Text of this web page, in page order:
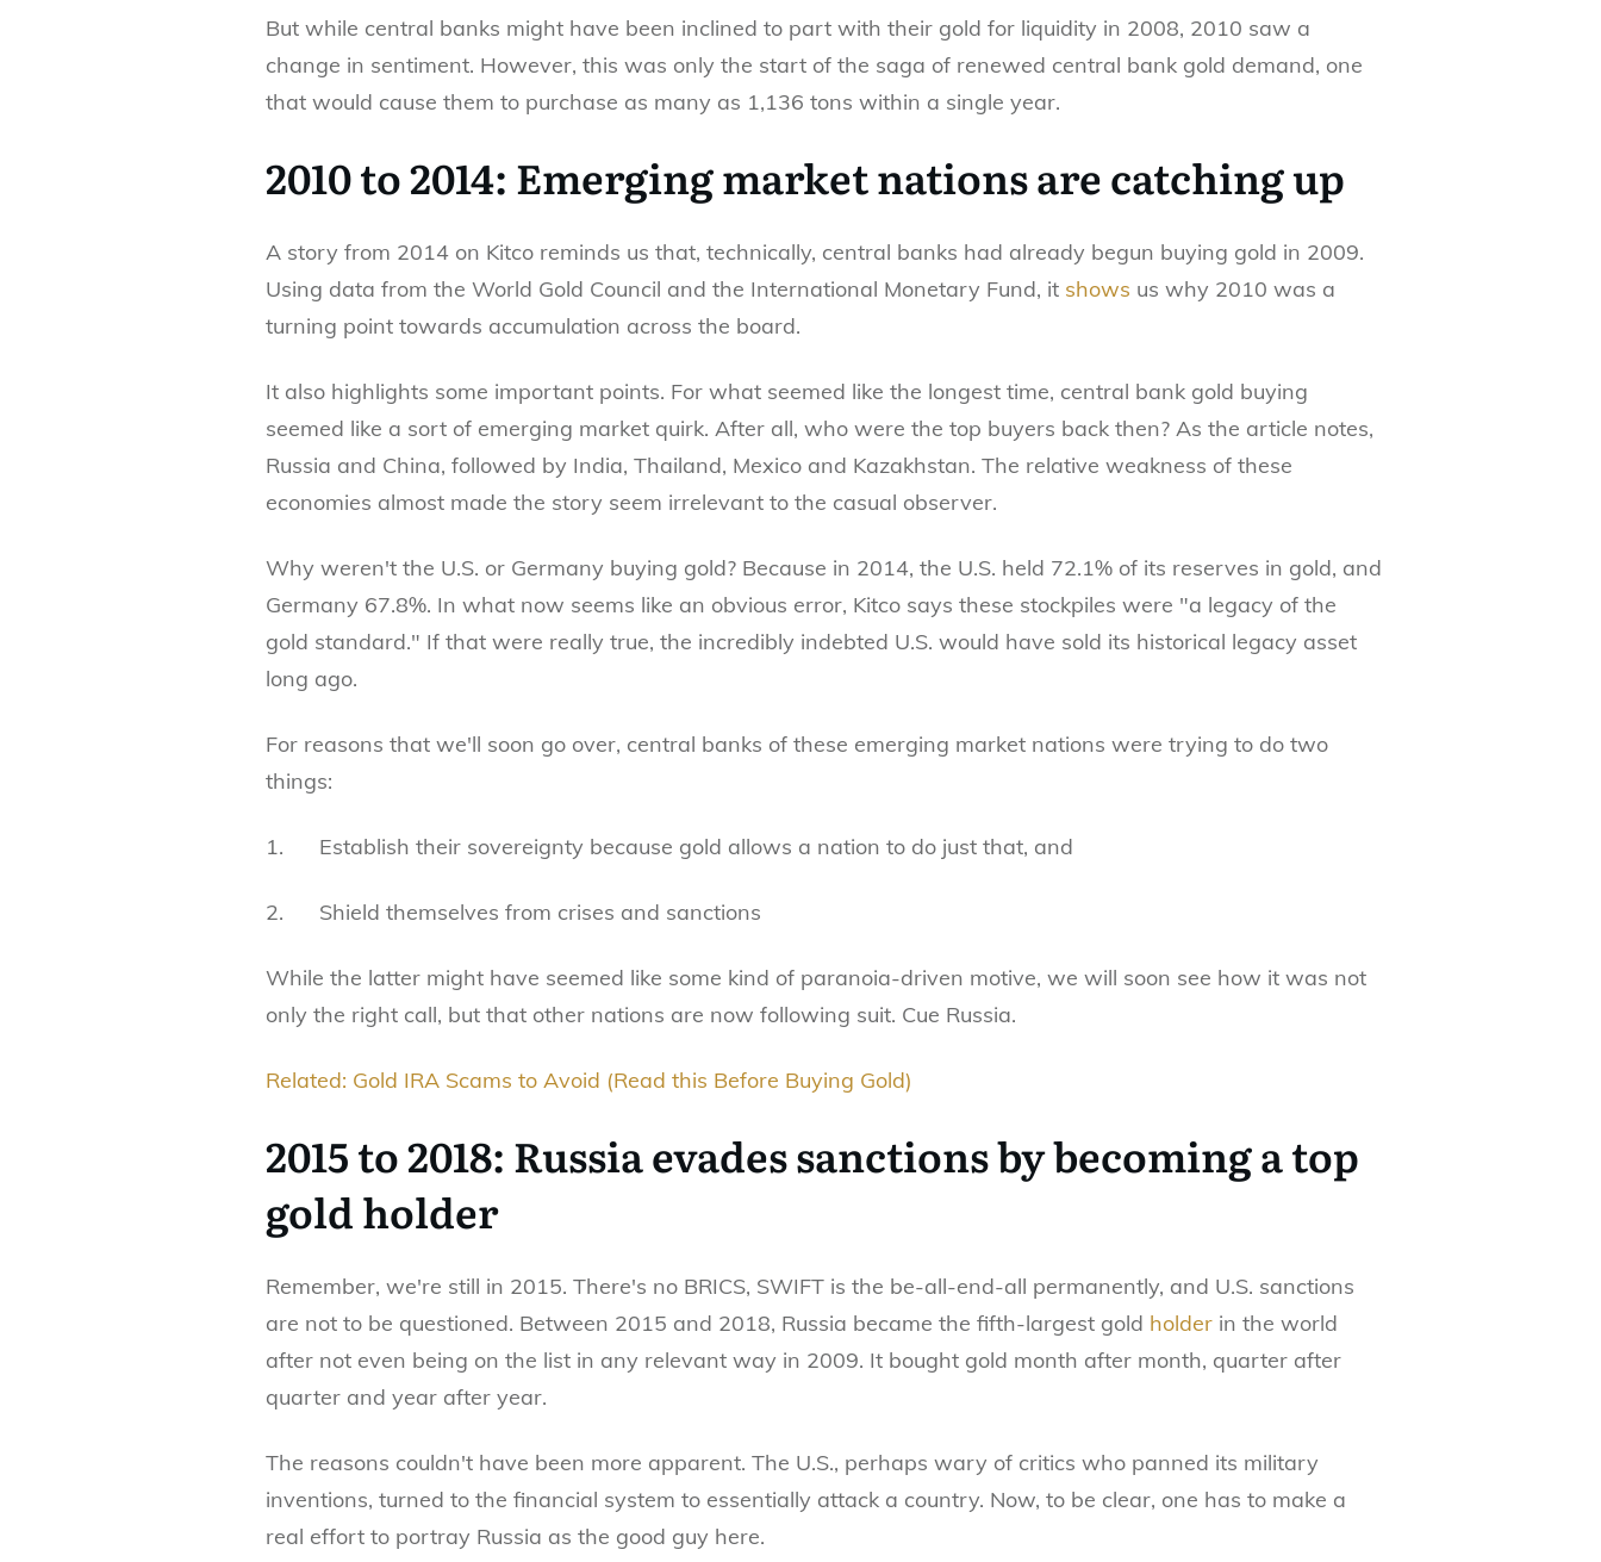
But while central banks might have been inclined to part with their gold for liquidity in 2008, 2010 saw a
change in sentiment. However, this was only the start of the saga of renewed central bank gold demand, one
that would cause them to purchase as many as 1,136 tons within a single year.
2010 to 2014: Emerging market nations are catching up
A story from 2014 on Kitco reminds us that, technically, central banks had already begun buying gold in 2009.
Using data from the World Gold Council and the International Monetary Fund, it shows us why 2010 was a
turning point towards accumulation across the board.
It also highlights some important points. For what seemed like the longest time, central bank gold buying
seemed like a sort of emerging market quirk. After all, who were the top buyers back then? As the article notes,
Russia and China, followed by India, Thailand, Mexico and Kazakhstan. The relative weakness of these
economies almost made the story seem irrelevant to the casual observer.
Why weren't the U.S. or Germany buying gold? Because in 2014, the U.S. held 72.1% of its reserves in gold, and
Germany 67.8%. In what now seems like an obvious error, Kitco says these stockpiles were "a legacy of the
gold standard." If that were really true, the incredibly indebted U.S. would have sold its historical legacy asset
long ago.
For reasons that we'll soon go over, central banks of these emerging market nations were trying to do two
things:
1. Establish their sovereignty because gold allows a nation to do just that, and
2. Shield themselves from crises and sanctions
While the latter might have seemed like some kind of paranoia-driven motive, we will soon see how it was not
only the right call, but that other nations are now following suit. Cue Russia.
Related: Gold IRA Scams to Avoid (Read this Before Buying Gold)
2015 to 2018: Russia evades sanctions by becoming a top
gold holder
Remember, we're still in 2015. There's no BRICS, SWIFT is the be-all-end-all permanently, and U.S. sanctions
are not to be questioned. Between 2015 and 2018, Russia became the fifth-largest gold holder in the world
after not even being on the list in any relevant way in 2009. It bought gold month after month, quarter after
quarter and year after year.
The reasons couldn't have been more apparent. The U.S., perhaps wary of critics who panned its military
inventions, turned to the financial system to essentially attack a country. Now, to be clear, one has to make a
real effort to portray Russia as the good guy here.